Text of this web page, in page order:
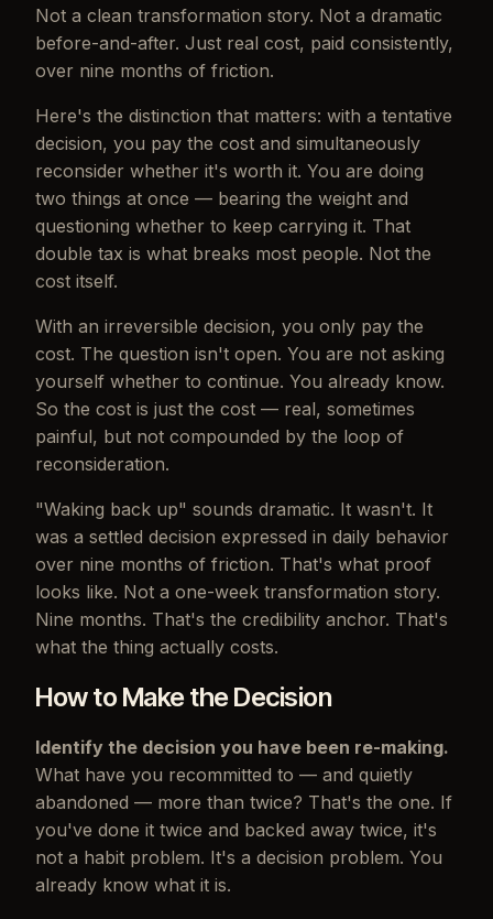
Not a clean transformation story. Not a dramatic
before-and-after. Just real cost, paid consistently,
over nine months of friction.
Here's the distinction that matters: with a tentative
decision, you pay the cost and simultaneously
reconsider whether it's worth it. You are doing
two things at once — bearing the weight and
questioning whether to keep carrying it. That
double tax is what breaks most people. Not the
cost itself.
With an irreversible decision, you only pay the
cost. The question isn't open. You are not asking
yourself whether to continue. You already know.
So the cost is just the cost — real, sometimes
painful, but not compounded by the loop of
reconsideration.
"Waking back up" sounds dramatic. It wasn't. It
was a settled decision expressed in daily behavior
over nine months of friction. That's what proof
looks like. Not a one-week transformation story.
Nine months. That's the credibility anchor. That's
what the thing actually costs.
How to Make the Decision
Identify the decision you have been re-making.
What have you recommitted to — and quietly
abandoned — more than twice? That's the one. If
you've done it twice and backed away twice, it's
not a habit problem. It's a decision problem. You
already know what it is.